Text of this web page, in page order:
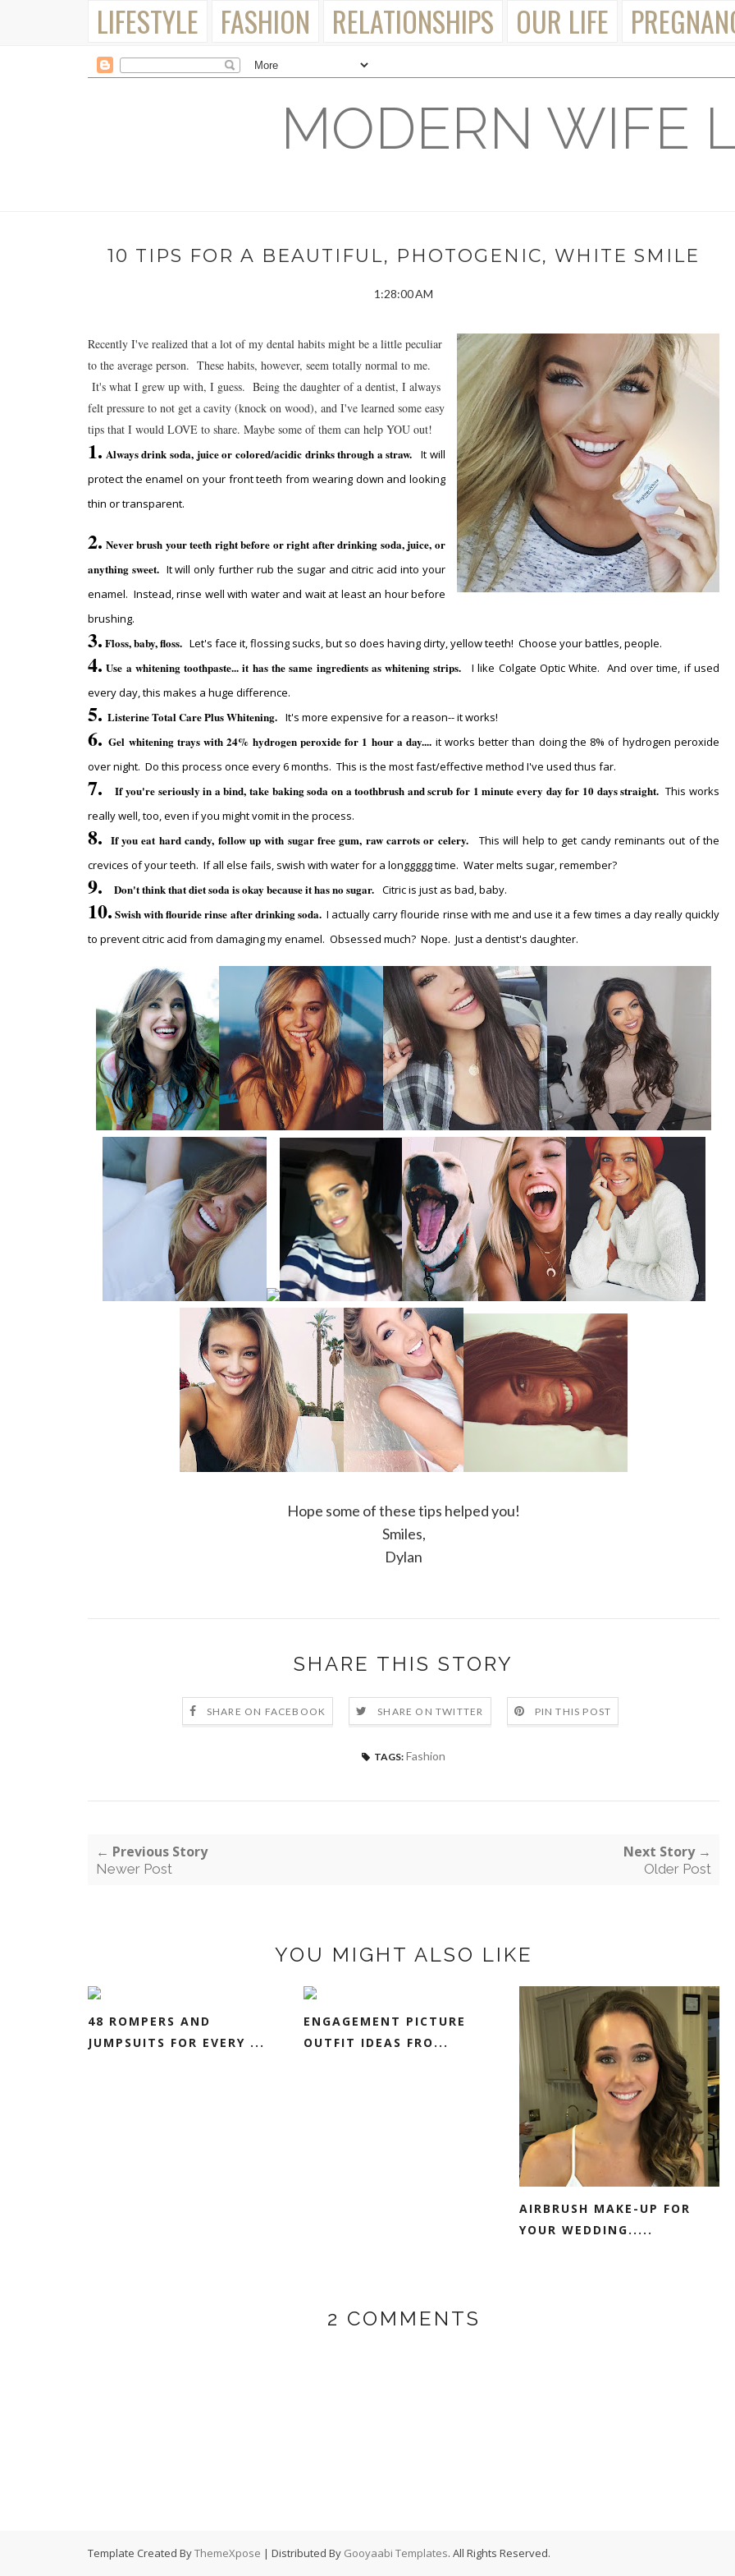
LIFESTYLE FASHION RELATIONSHIPS OUR LIFE
MODERN WIFE
10 TIPS FOR A BEAUTIFUL, PHOTOGENIC, WHITE SMILE
1:28:00 AM
Recently I've realized that a lot of my dental habits might be a little peculiar
to the average person. These habits, however, seem totally normal to me.
It's what I grew up with, I guess. Being the daughter of a dentist, I always
felt pressure to not get a cavity (knock on wood), and I've learned some easy
tips that I would LOVE to share. Maybe some of them can help YOU out!
1. Always drink soda, juice or colored/acidic drinks through a straw.
It will
protect the enamel on your front teeth from wearing down and looking
thin or transparent.
2. Never brush your teeth right before or right after drinking soda, juice, or
anything sweet. It will only further rub the sugar and citric acid into your
enamel. Instead, rinse well with water and wait at least an hour before
brushing.
3. Floss, baby, floss. Let's face it, flossing sucks, but so does having dirty, yellow teeth! Choose your battles, people.
4. Use a whitening toothpaste... it has the same ingredients as whitening strips.
I like Colgate Optic White. And over time, if used
every day, this makes a huge difference.
5. Listerine Total Care Plus Whitening. It's more expensive for a reason-- it works!
6.Gel whitening trays with 24% hydrogen peroxide for 1 hour a day.... it works better than doing the 8% of hydrogen peroxide
over night. Do this process once every 6 months. This is the most fast/effective method I've used thus far.
7. If you're seriously in a bind, take baking soda on a toothbrush and scrub for 1 minute every day for 10 days straight.This works
really well, too, even if you might vomit in the process.
8. If you eat hard candy, follow up with sugar free gum, raw carrots or celery.
This will help to get candy reminants out of the
crevices of your teeth. If all else fails, swish with water for a longgggg time. Water melts sugar, remember?
9. Don't think that diet soda is okay because it has no sugar. Citric is just as bad, baby.
10. Swish with flouride rinse after drinking soda.I actually carry flouride rinse with me and use it a few times a day really quickly
to prevent citric acid from damaging my enamel. Obsessed much? Nope. Just a dentist's daughter.
Hope some of these tips helped you!
Smiles,
Dylan
SHARE THIS STORY
SHARE ON FACEBOOK SHARE ON TWITTER PIN THIS POST
TAGS: Fashion
← Previous Story
Newer Post
Next Story →
Older Post
YOU MIGHT ALSO LIKE
48 ROMPERS AND
JUMPSUITS FOR EVERY ...
ENGAGEMENT PICTURE
OUTFIT IDEAS FRO...
AIRBRUSH MAKE-UP FOR
YOUR WEDDING.....
2 COMMENTS
Template Created ByThemeXpose | Distributed By Gooyaabi Templates. All Rights Reserved.